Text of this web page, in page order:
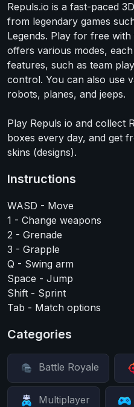
Repuls.io is a fast-paced
from legendary games
Legends. Play for free
offers various modes,
features, such as team
control. You can also use
robots, planes, and jeeps.
Play Repuls io and collect
boxes every day, and get
skins (designs).
Instructions
WASD - Move
1 - Change weapons
2 - Grenade
3 - Grapple
Q - Swing arm
Space - Jump
Shift - Sprint
Tab - Match options
Categories
Battle Royale
Multiplayer